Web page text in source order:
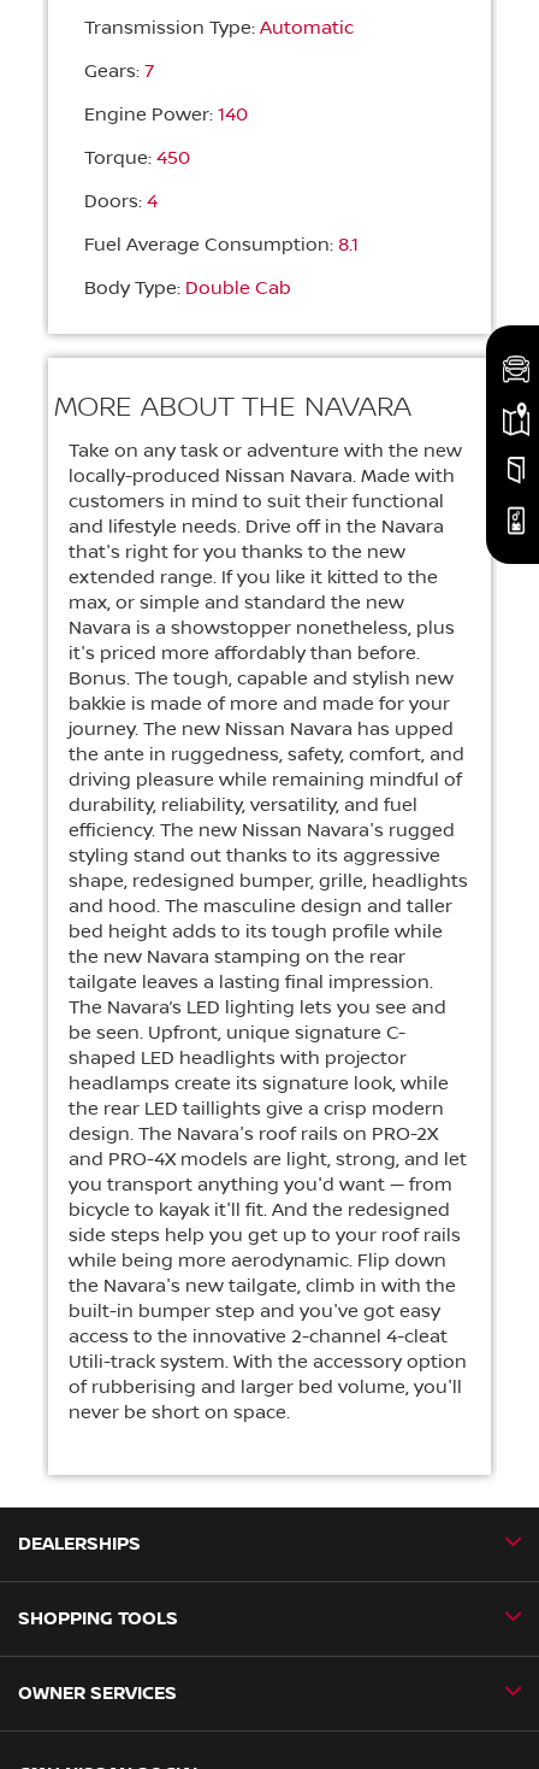
Transmission Type: Automatic
Gears: 7
Engine Power: 140
Torque: 450
Doors: 4
Fuel Average Consumption: 8.1
Body Type: Double Cab
MORE ABOUT THE NAVARA
Take on any task or adventure with the new
locally-produced Nissan Navara. Made with
customers in mind to suit their functional
and lifestyle needs. Drive off in the Navara
that's right for you thanks to the new
extended range. If you like it kitted to the
max, or simple and standard the new
Navara is a showstopper nonetheless, plus
it's priced more affordably than before.
Bonus. The tough, capable and stylish new
bakkie is made of more and made for your
journey. The new Nissan Navara has upped
the ante in ruggedness, safety, comfort, and
driving pleasure while remaining mindful of
durability, reliability, versatility, and fuel
efficiency. The new Nissan Navara's rugged
styling stand out thanks to its aggressive
shape, redesigned bumper, grille, headlights
and hood. The masculine design and taller
bed height adds to its tough profile while
the new Navara stamping on the rear
tailgate leaves a lasting final impression.
The Navara’s LED lighting lets you see and
be seen. Upfront, unique signature C-
shaped LED headlights with projector
headlamps create its signature look, while
the rear LED taillights give a crisp modern
design. The Navara's roof rails on PRO-2X
and PRO-4X models are light, strong, and let
you transport anything you'd want — from
bicycle to kayak it'll fit. And the redesigned
side steps help you get up to your roof rails
while being more aerodynamic. Flip down
the Navara's new tailgate, climb in with the
built-in bumper step and you've got easy
access to the innovative 2-channel 4-cleat
Utili-track system. With the accessory option
of rubberising and larger bed volume, you'll
never be short on space.
DEALERSHIPS
CMH Nissan Ballito
SHOPPING TOOLS
Book a Test Drive
OWNER SERVICES